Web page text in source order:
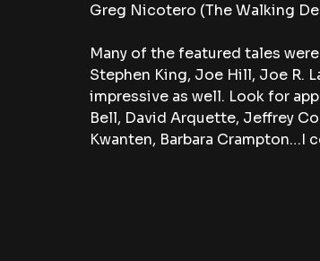
Greg Nicotero (The Walking
Many of the featured tales
Stephen King, Joe Hill, Joe R.
impressive as well. Look for
Bell, David Arquette, Jeffrey
Kwanten, Barbara Crampton…I